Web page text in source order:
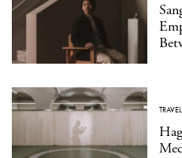
TRAVEL